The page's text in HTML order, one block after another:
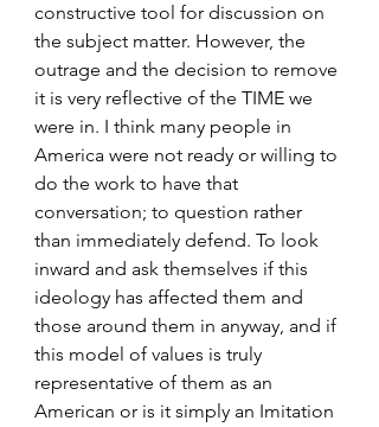
constructive tool for discussion on
the subject matter. However, the
outrage and the decision to remove
it is very reflective of the TIME we
were in. I think many people in
America were not ready or willing to
do the work to have that
conversation; to question rather
than immediately defend. To look
inward and ask themselves if this
ideology has affected them and
those around them in anyway, and if
this model of values is truly
representative of them as an
American or is it simply an Imitation